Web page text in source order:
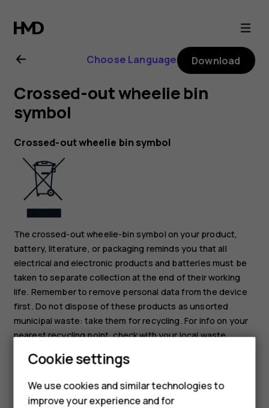
Nokia
8.1
user
guide
Choose Language Download
Crossed-out wheelie bin
symbol
Crossed-out wheelie bin symbol
The crossed-out wheelie-bin symbol on your product,
battery, literature, or packaging reminds you that all
electrical and electronic products and batteries must be
taken to separate collection at the end of their working
life. Remember to remove personal data from the device
first. Do not dispose of these products as unsorted
municipal waste: take them for recycling. For info on your
nearest recycling point, check with your local waste
availability in your country at
Cookie settings
We use cookies and similar technologies to
improve your experience and for